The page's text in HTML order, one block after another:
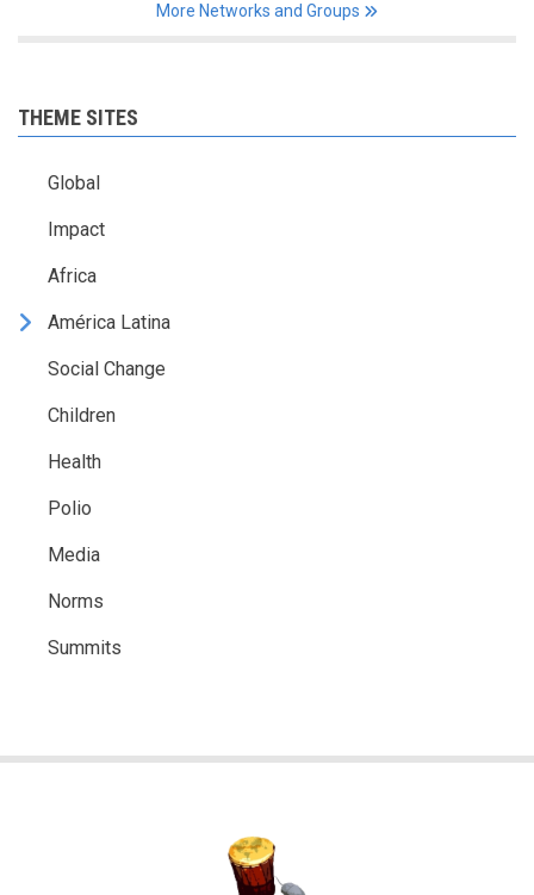
More Networks and Groups
THEME SITES
Global
Impact
Africa
América Latina
Social Change
Children
Health
Polio
Media
Norms
Summits